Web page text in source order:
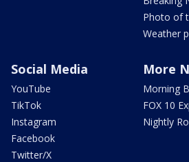
Photo of
Weather
Social Media
YouTube
TikTok
Instagram
Facebook
Twitter/X
More
Morning
FOX 10
Nightly